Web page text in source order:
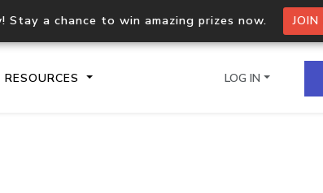
Stay a chance to win amazing prizes now.
RESOURCES LOG IN